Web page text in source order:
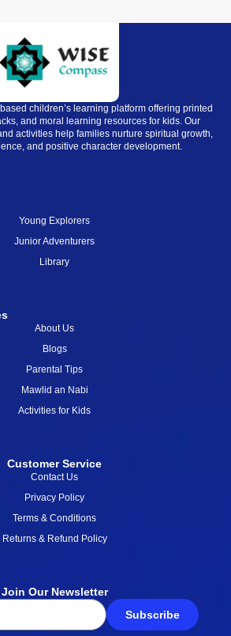
children’s learning platform offering printed
and moral learning resources for kids. Our
activities help families nurture spiritual growth,
and positive character development.
Young Explorers
Junior Adventurers
Library
About Us
Blogs
Parental Tips
Mawlid an Nabi
Activities for Kids
Customer Service
Contact Us
Privacy Policy
Terms & Conditions
Returns & Refund Policy
Join Our Newsletter
Subscribe